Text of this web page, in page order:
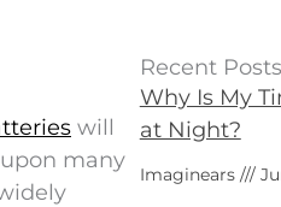
will
many
Recent Posts
Why Is My
at Night?
Imaginears